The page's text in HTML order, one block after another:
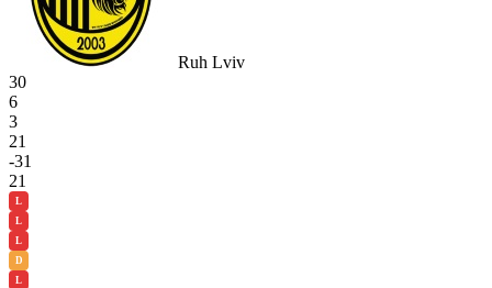
Ruh Lviv
30
6
3
21
-31
21
L
L
L
D
L